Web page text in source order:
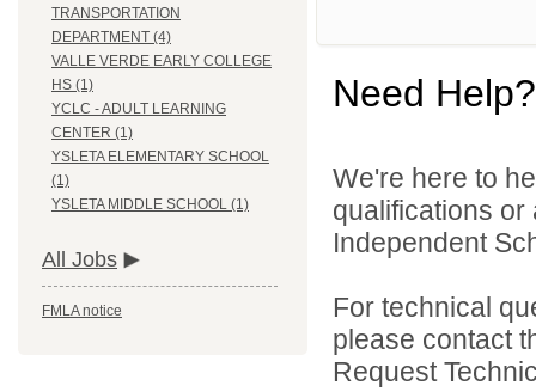
TRANSPORTATION
DEPARTMENT (4)
VALLE VERDE EARLY COLLEGE
HS (1)
YCLC - ADULT LEARNING
CENTER (1)
YSLETA ELEMENTARY SCHOOL
(1)
YSLETA MIDDLE SCHOOL (1)
All Jobs
FMLA notice
Need Help?
We're here to
qualifications
Independent
For technical
please contact
Request